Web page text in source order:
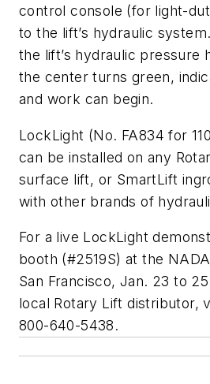
control console (for light-
to the lift’s hydraulic
the lift’s hydraulic pressure
the center turns green,
and work can begin.
LockLight (No. FA834 for
can be installed on any
surface lift, or SmartLift
with other brands of
For a live LockLight
booth (#2519S) at the
San Francisco, Jan. 23 to
local Rotary Lift distributor,
800-640-5438.